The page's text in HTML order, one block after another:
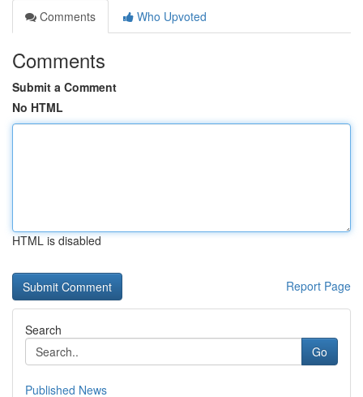
Comments
Who Upvoted
Comments
Submit a Comment
No HTML
HTML is disabled
Report Page
Search
Go
Published News